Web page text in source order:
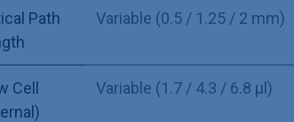
Path
Variable (0.5 / 1.25 / 2 mm)
Cell
Variable (1.7 / 4.3 / 6.8 µl)